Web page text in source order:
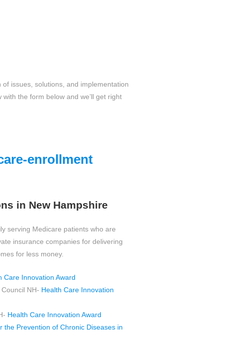
issues, solutions, and implementation
the form below and we’ll get right
enrollment
in New Hampshire
serving Medicare patients who are
insurance companies for delivering
for less money.
Care Innovation Award
NH- Health Care Innovation
Health Care Innovation Award
the Prevention of Chronic Diseases in